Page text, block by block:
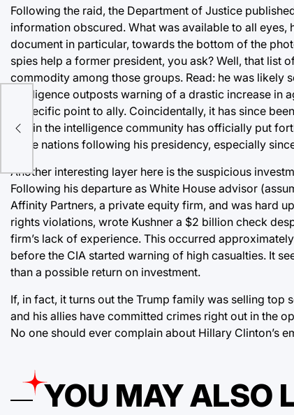
Following the raid, the Department of Justice
information obscured. What was available to all
document in particular, towards the bottom of the
spies help a former president, you ask? Well, that list
commodity among those groups. Read: he was likely
intelligence outposts warning of a drastic increase in
a specific point to ally. Coincidentally, it has since
one in the intelligence community has officially put
these nations following his presidency, especially
Another interesting layer here is the suspicious
Following his departure as White House advisor
Affinity Partners, a private equity firm, and was hard
rights violations, wrote Kushner a $2 billion check
firm’s lack of experience. This occurred
before the CIA started warning of high casualties. It
than a possible return on investment.
If, in fact, it turns out the Trump family was selling
and his allies have committed crimes right out in the
No one should ever complain about Hillary Clinton’s
YOU MAY ALSO